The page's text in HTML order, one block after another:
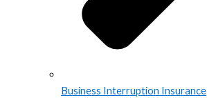
Business Interruption Insurance